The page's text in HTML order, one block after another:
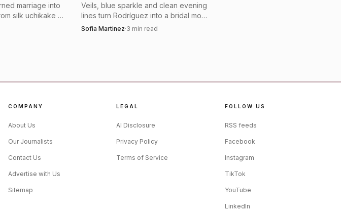
For a bride who wants sensuality without
marriage into
silk uchikake to
Their motifs
Veils, blue sparkle and clean evening
lines turn Rodríguez into a bridal mood
board. Her style points to a wedding
Sofia Martinez·3 min read
COMPANY
About Us
Our Journalists
Contact Us
Advertise with Us
Sitemap
LEGAL
AI Disclosure
Privacy Policy
Terms of Service
FOLLOW US
RSS feeds
Facebook
Instagram
TikTok
YouTube
LinkedIn